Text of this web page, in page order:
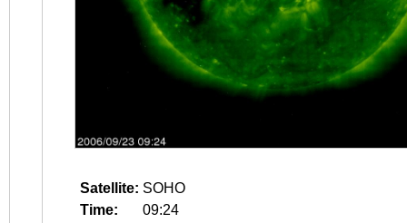
Satellite: SOHO
Time:
09:24